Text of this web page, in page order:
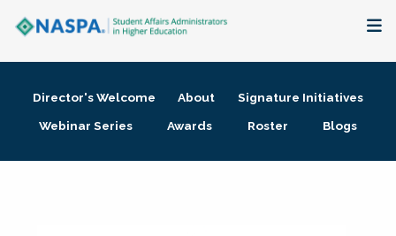
Membership + Communities
Director's Welcome About
Signature Initiatives
Webinar Series
Awards Roster Blogs